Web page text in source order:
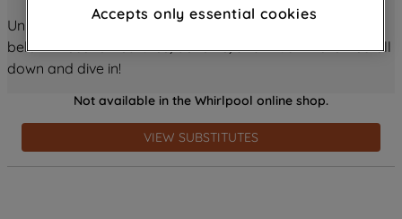
Unlock all the amazing details about this product just
below! Discover features, benefits, and much more – scroll
down and dive in!
Not available in the Whirlpool online shop.
VIEW SUBSTITUTES
through third parties and on other
improve the effectiveness of our
profiling cookies). See our Cookie
Noticeand Privacy Noticefor more
information about how we use cookies
and process personal data.
Accepts only essential cookies